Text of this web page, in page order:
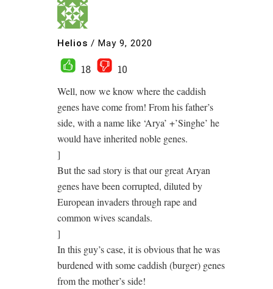
Helios / May 9, 2020
18
10
Well, now we know where the caddish
genes have come from! From his father’s
side, with a name like ‘Arya’ +’Singhe’ he
would have inherited noble genes.
]
But the sad story is that our great Aryan
genes have been corrupted, diluted by
European invaders through rape and
common wives scandals.
]
In this guy’s case, it is obvious that he was
burdened with some caddish (burger) genes
from the mother’s side!